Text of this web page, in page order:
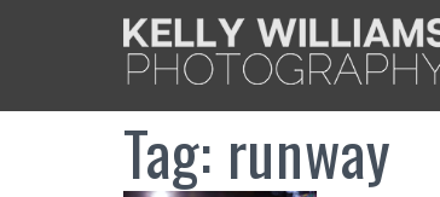
Tag: runway